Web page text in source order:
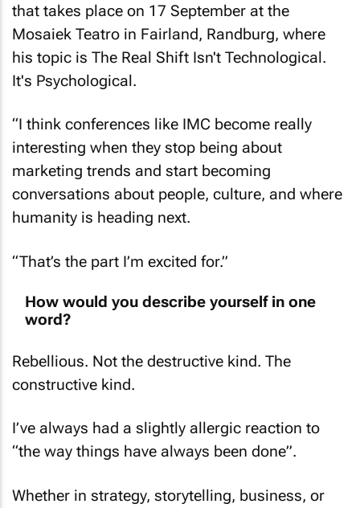
that takes place on 17 September at the
Mosaiek Teatro in Fairland, Randburg, where
his topic is The Real Shift Isn't Technological.
It's Psychological.
“I think conferences like IMC become really
interesting when they stop being about
marketing trends and start becoming
conversations about people, culture, and where
humanity is heading next.
“That’s the part I’m excited for.”
How would you describe yourself in one
word?
Rebellious. Not the destructive kind. The
constructive kind.
I’ve always had a slightly allergic reaction to
“the way things have always been done”.
Whether in strategy, storytelling, business, or